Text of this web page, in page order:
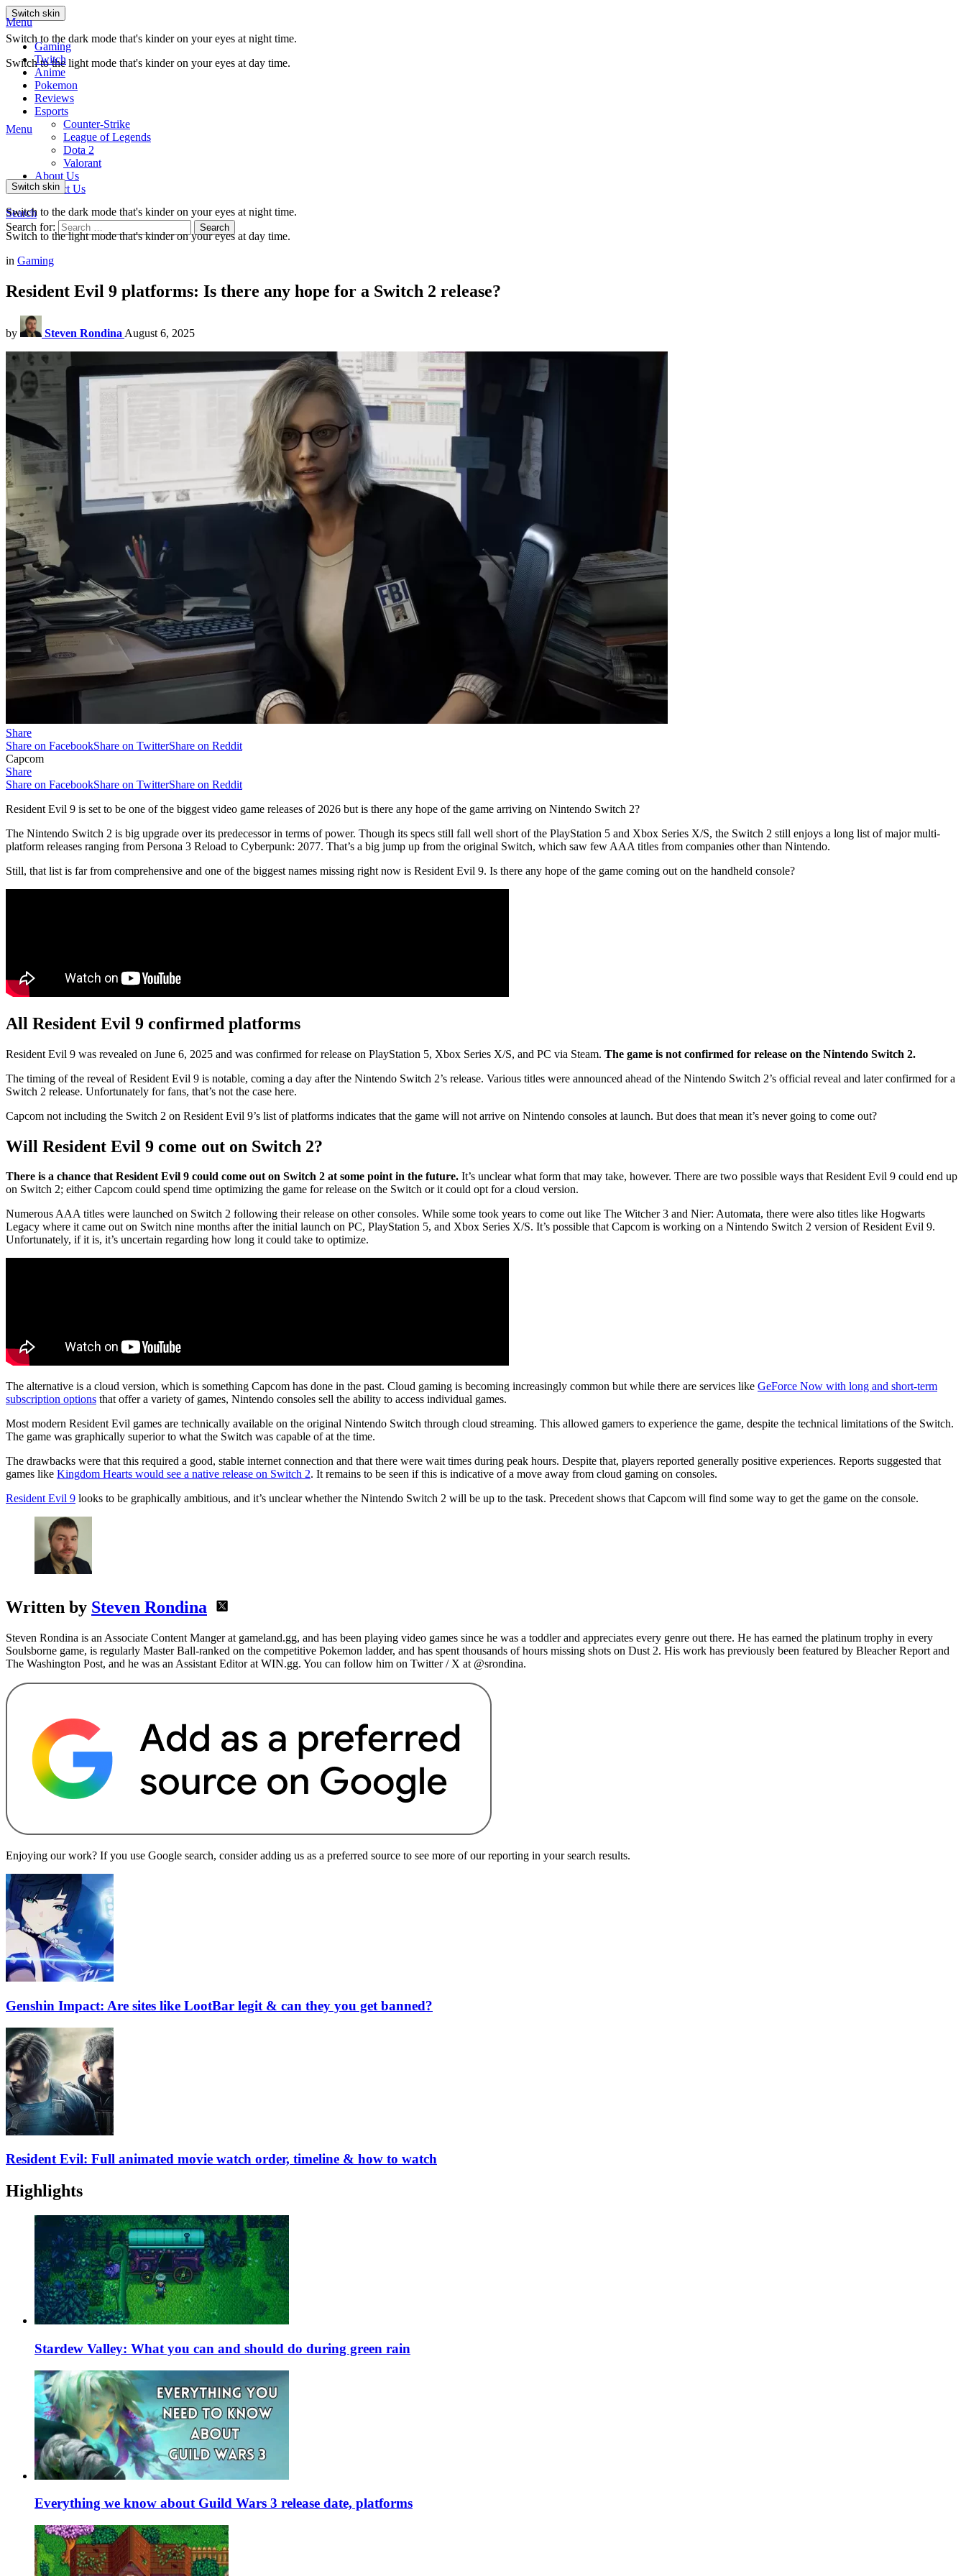
Switch skin
Switch to the dark mode that's kinder on your eyes at night time.
Switch to the light mode that's kinder on your eyes at day time.
Menu
Gaming
Twitch
Anime
Pokemon
Reviews
Esports
Counter-Strike
League of Legends
Dota 2
Valorant
About Us
Contact Us
Search
Search for:
Search
Menu
Switch skin
Switch to the dark mode that's kinder on your eyes at night time.
Switch to the light mode that's kinder on your eyes at day time.
in Gaming
Resident Evil 9 platforms: Is there any hope for a Switch 2 release?
by Steven Rondina August 6, 2025
Share
Share on FacebookShare on TwitterShare on Reddit
Capcom
Share
Share on FacebookShare on TwitterShare on Reddit
Resident Evil 9 is set to be one of the biggest video game releases of 2026 but is there any hope of the game arriving on Nintendo Switch 2?
The Nintendo Switch 2 is big upgrade over its predecessor in terms of power. Though its specs still fall well short of the PlayStation 5 and Xbox Series X/S, the Switch 2 still enjoys a long list of major multi-
platform releases ranging from Persona 3 Reload to Cyberpunk: 2077. That’s a big jump up from the original Switch, which saw few AAA titles from companies other than Nintendo.
Still, that list is far from comprehensive and one of the biggest names missing right now is Resident Evil 9. Is there any hope of the game coming out on the handheld console?
All Resident Evil 9 confirmed platforms
Resident Evil 9 was revealed on June 6, 2025 and was confirmed for release on PlayStation 5, Xbox Series X/S, and PC via Steam. The game is not confirmed for release on the Nintendo Switch 2.
The timing of the reveal of Resident Evil 9 is notable, coming a day after the Nintendo Switch 2’s release. Various titles were announced ahead of the Nintendo Switch 2’s official reveal and later confirmed for a
Switch 2 release. Unfortunately for fans, that’s not the case here.
Capcom not including the Switch 2 on Resident Evil 9’s list of platforms indicates that the game will not arrive on Nintendo consoles at launch. But does that mean it’s never going to come out?
Will Resident Evil 9 come out on Switch 2?
There is a chance that Resident Evil 9 could come out on Switch 2 at some point in the future. It’s unclear what form that may take, however. There are two possible ways that Resident Evil 9 could end up
on Switch 2; either Capcom could spend time optimizing the game for release on the Switch or it could opt for a cloud version.
Numerous AAA titles were launched on Switch 2 following their release on other consoles. While some took years to come out like The Witcher 3 and Nier: Automata, there were also titles like Hogwarts
Legacy where it came out on Switch nine months after the initial launch on PC, PlayStation 5, and Xbox Series X/S. It’s possible that Capcom is working on a Nintendo Switch 2 version of Resident Evil 9.
Unfortunately, if it is, it’s uncertain regarding how long it could take to optimize.
The alternative is a cloud version, which is something Capcom has done in the past. Cloud gaming is becoming increasingly common but while there are services like GeForce Now with long and short-term
subscription options that offer a variety of games, Nintendo consoles sell the ability to access individual games.
Most modern Resident Evil games are technically available on the original Nintendo Switch through cloud streaming. This allowed gamers to experience the game, despite the technical limitations of the Switch.
The game was graphically superior to what the Switch was capable of at the time.
The drawbacks were that this required a good, stable internet connection and that there were wait times during peak hours. Despite that, players reported generally positive experiences. Reports suggested that
games like Kingdom Hearts would see a native release on Switch 2. It remains to be seen if this is indicative of a move away from cloud gaming on consoles.
Resident Evil 9 looks to be graphically ambitious, and it’s unclear whether the Nintendo Switch 2 will be up to the task. Precedent shows that Capcom will find some way to get the game on the console.
Written by Steven Rondina
Steven Rondina is an Associate Content Manger at gameland.gg, and has been playing video games since he was a toddler and appreciates every genre out there. He has earned the platinum trophy in every
Soulsborne game, is regularly Master Ball-ranked on the competitive Pokemon ladder, and has spent thousands of hours missing shots on Dust 2. His work has previously been featured by Bleacher Report and
The Washington Post, and he was an Assistant Editor at WIN.gg. You can follow him on Twitter / X at @srondina.
Enjoying our work? If you use Google search, consider adding us as a preferred source to see more of our reporting in your search results.
Genshin Impact: Are sites like LootBar legit & can they you get banned?
Resident Evil: Full animated movie watch order, timeline & how to watch
Highlights
Stardew Valley: What you can and should do during green rain
Everything we know about Guild Wars 3 release date, platforms